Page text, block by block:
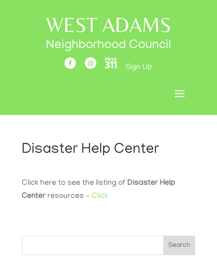
WEST ADAMS
Neighborhood Council
Sign Up
Disaster Help Center
Click here to see the listing of Disaster Help
Centerresources – Click
Search